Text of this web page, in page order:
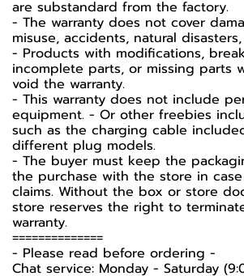
are substandard from the factory.
- The warranty does not cover
misuse, accidents, natural
- Products with modifications,
incomplete parts, or missing parts
void the warranty.
- This warranty does not include
equipment. - Or other freebies
such as the charging cable
different plug models.
- The buyer must keep the
the purchase with the store in
claims. Without the box or store
store reserves the right to
warranty.
==============
-️ Please read before ordering -️
Chat service: Monday - Saturday